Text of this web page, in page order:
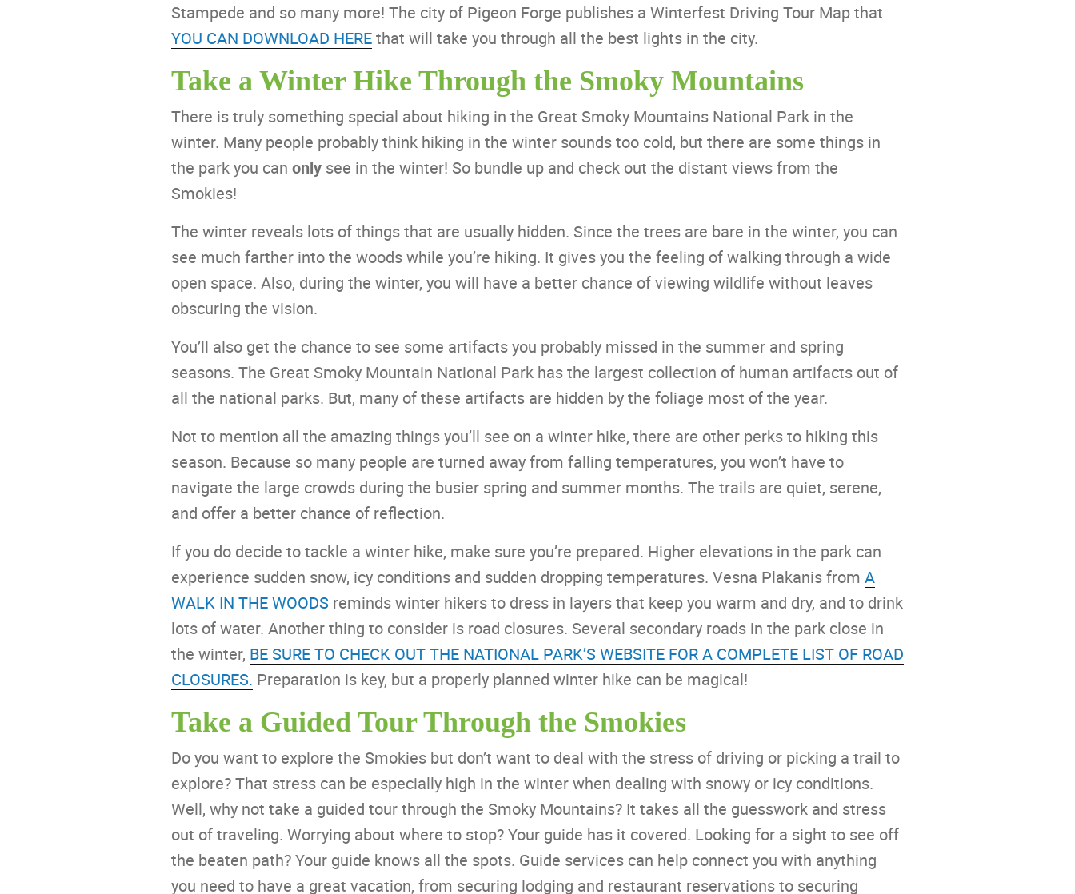
Stampede and so many more! The city of Pigeon Forge publishes a Winterfest Driving Tour Map that
YOU CAN DOWNLOAD HEREthat will take you through all the best lights in the city.
Take a Winter Hike Through the Smoky Mountains
There is truly something special about hiking in the Great Smoky Mountains National Park in the
winter. Many people probably think hiking in the winter sounds too cold, but there are some things in
the park you can only see in the winter! So bundle up and check out the distant views from the
Smokies!
The winter reveals lots of things that are usually hidden. Since the trees are bare in the winter, you can
see much farther into the woods while you’re hiking. It gives you the feeling of walking through a wide
open space. Also, during the winter, you will have a better chance of viewing wildlife without leaves
obscuring the vision.
You’ll also get the chance to see some artifacts you probably missed in the summer and spring
seasons. The Great Smoky Mountain National Park has the largest collection of human artifacts out of
all the national parks. But, many of these artifacts are hidden by the foliage most of the year.
Not to mention all the amazing things you’ll see on a winter hike, there are other perks to hiking this
season. Because so many people are turned away from falling temperatures, you won’t have to
navigate the large crowds during the busier spring and summer months. The trails are quiet, serene,
and offer a better chance of reflection.
If you do decide to tackle a winter hike, make sure you’re prepared. Higher elevations in the park can
experience sudden snow, icy conditions and sudden dropping temperatures. Vesna Plakanis from A
WALK IN THE WOODS reminds winter hikers to dress in layers that keep you warm and dry, and to drink
lots of water. Another thing to consider is road closures. Several secondary roads in the park close in
the winter, BE SURE TO CHECK OUT THE NATIONAL PARK’S WEBSITE FOR A COMPLETE LIST OF ROAD
CLOSURES. Preparation is key, but a properly planned winter hike can be magical!
Take a Guided Tour Through the Smokies
Do you want to explore the Smokies but don’t want to deal with the stress of driving or picking a trail to
explore? That stress can be especially high in the winter when dealing with snowy or icy conditions.
Well, why not take a guided tour through the Smoky Mountains? It takes all the guesswork and stress
out of traveling. Worrying about where to stop? Your guide has it covered. Looking for a sight to see off
the beaten path? Your guide knows all the spots. Guide services can help connect you with anything
you need to have a great vacation, from securing lodging and restaurant reservations to securing